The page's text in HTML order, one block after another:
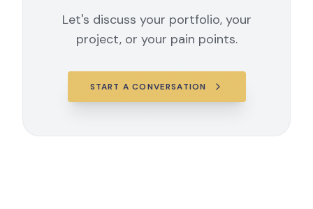
Let's discuss your portfolio, your
project, or your pain points.
START A CONVERSATION